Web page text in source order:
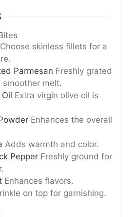
Choose skinless fillets for a
Parmesan Freshly grated
smoother melt.
Extra virgin olive oil is
Enhances the overall
Adds warmth and color.
Pepper Freshly ground for
Enhances flavors.
on top for garnishing.